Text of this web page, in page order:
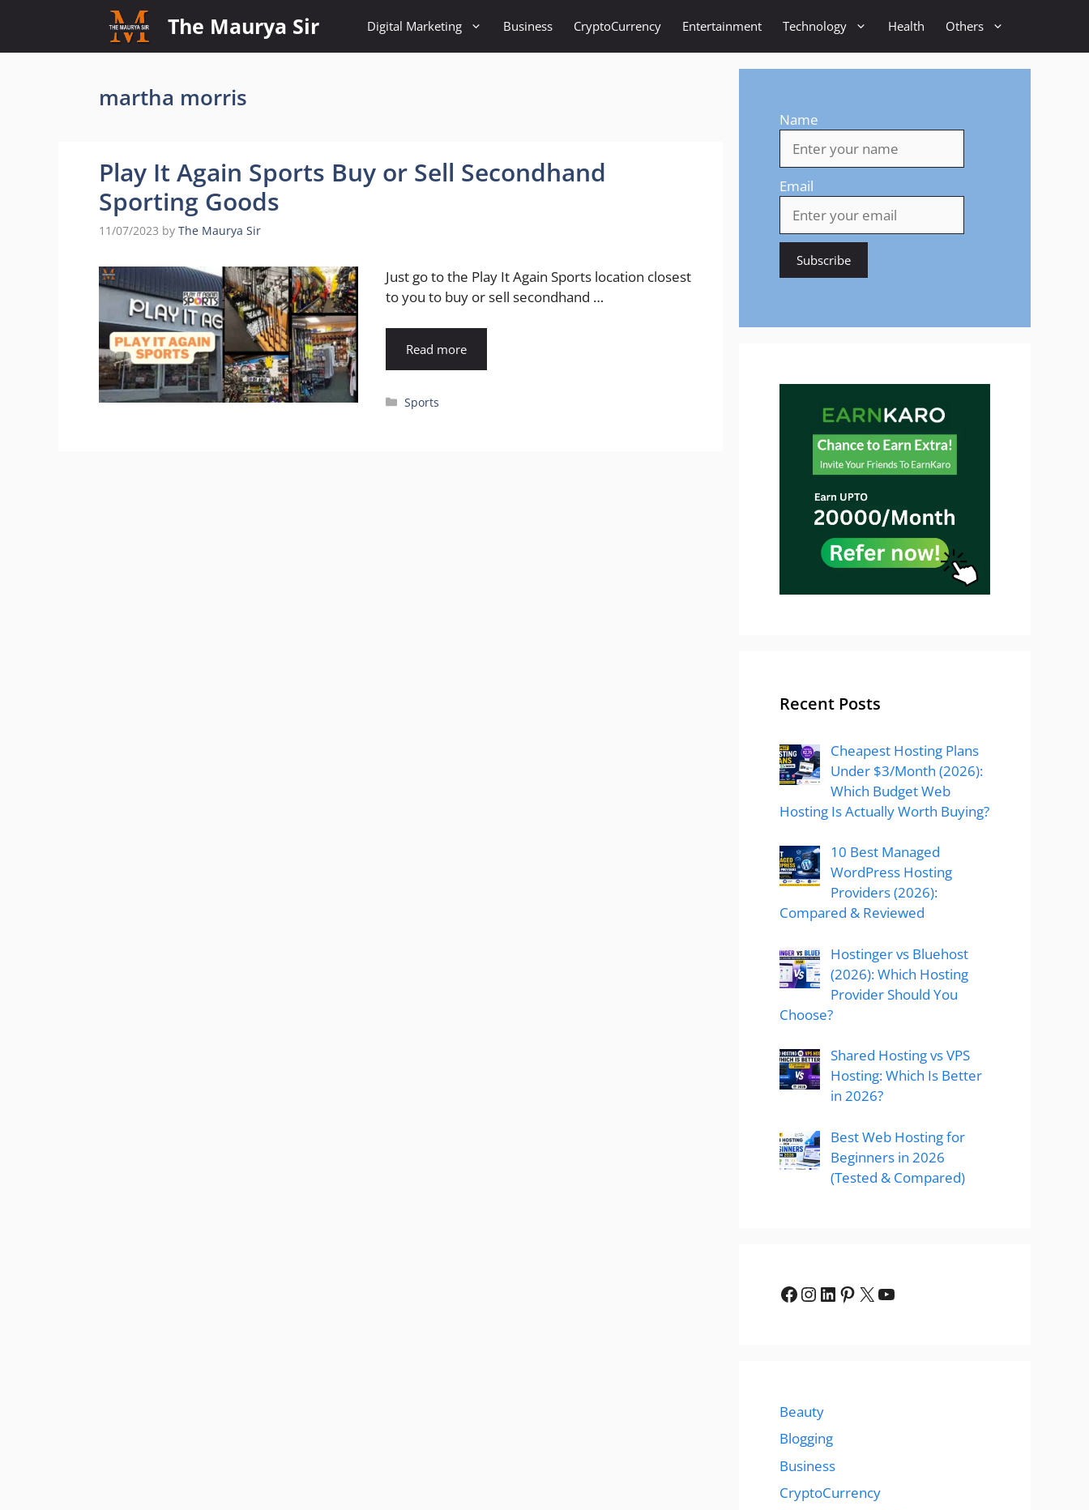
content
The Maurya Sir Digital Marketing Business CryptoCurrency Entertainment Technology Health Others
martha morris
Play It Again Sports Buy or Sell Secondhand
Sporting Goods
11/07/2023 by The Maurya Sir
Just go to the Play It Again Sports location closest
to you to buy or sell secondhand …
Read more
Categories
Sports
Name
Email
Recent Posts
Cheapest Hosting Plans
Under $3/Month (2026):
Which Budget Web
Hosting Is Actually Worth Buying?
10 Best Managed
WordPress Hosting
Providers (2026):
Compared & Reviewed
Hostinger vs Bluehost
(2026): Which Hosting
Provider Should You
Choose?
Shared Hosting vs VPS
Hosting: Which Is Better
in 2026?
Best Web Hosting for
Beginners in 2026
(Tested & Compared)
Facebook
Instagram
LinkedIn
Pinterest
X YouTube
Beauty
Blogging
Business
CryptoCurrency